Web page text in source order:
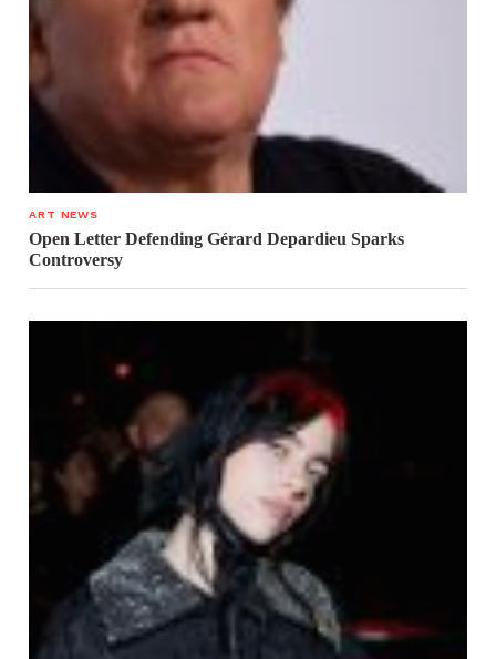
ART NEWS
Open Letter Defending Gérard Depardieu Sparks
Controversy